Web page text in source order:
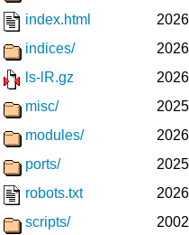
index.html
indices/
ls-lR.gz
misc/
modules/
ports/
robots.txt
scripts/